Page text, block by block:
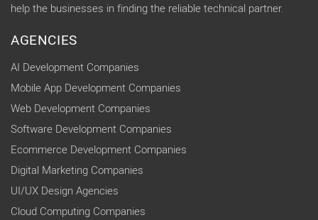
help the businesses in finding the reliable technical partner.
AGENCIES
AI Development Companies
Mobile App Development Companies
Web Development Companies
Software Development Companies
Ecommerce Development Companies
Digital Marketing Companies
UI/UX Design Agencies
Cloud Computing Companies